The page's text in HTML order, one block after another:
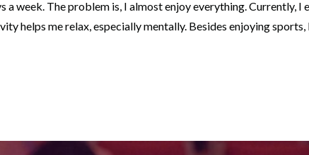
week. The problem is, I almost enjoy everything. Currently, I
helps me relax, especially mentally. Besides enjoying sports,